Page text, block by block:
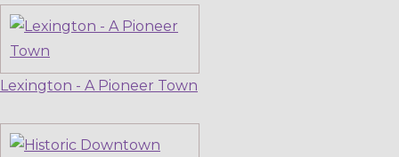
Lexington - A Pioneer Town